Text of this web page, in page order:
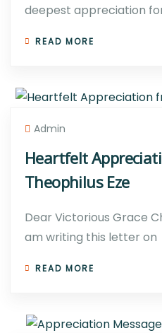
deepest appreciation
READ MORE
Admin
Heartfelt
Theophilus Eze
Dear Victorious Grace
am writing this letter on
READ MORE